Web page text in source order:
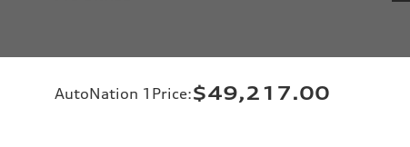
AutoNation 1Price:$49,217.00